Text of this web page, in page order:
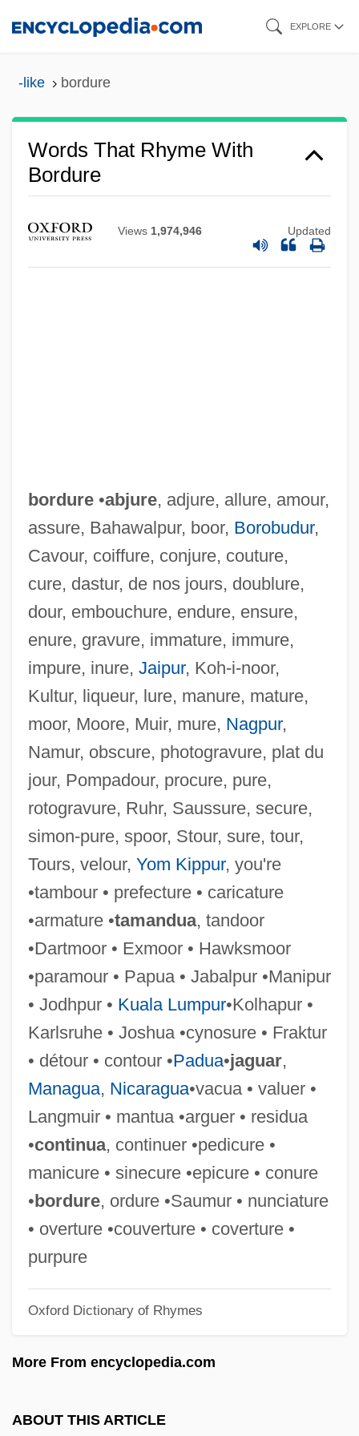
EXPLORE
-like bordure
Words That Rhyme With
Bordure
Views 1,974,946 Updated
bordure•abjure, adjure, allure, amour,
assure, Bahawalpur, boor, Borobudur,
Cavour, coiffure, conjure, couture,
cure, dastur, de nos jours, doublure,
dour, embouchure, endure, ensure,
enure, gravure, immature, immure,
impure, inure, Jaipur, Koh-i-noor,
Kultur, liqueur, lure, manure, mature,
moor, Moore, Muir, mure, Nagpur,
Namur, obscure, photogravure, plat du
jour, Pompadour, procure, pure,
rotogravure, Ruhr, Saussure, secure,
simon-pure, spoor, Stour, sure, tour,
Tours, velour, Yom Kippur, you're
•tambour • prefecture • caricature
•armature •tamandua, tandoor
•Dartmoor • Exmoor • Hawksmoor
•paramour • Papua • Jabalpur •Manipur
• Jodhpur • Kuala Lumpur•Kolhapur •
Karlsruhe • Joshua •cynosure • Fraktur
• détour • contour •Padua•jaguar,
Managua, Nicaragua•vacua • valuer •
Langmuir • mantua •arguer • residua
•continua, continuer •pedicure •
manicure • sinecure •epicure • conure
•bordure, ordure •Saumur • nunciature
• overture •couverture • coverture •
purpure
Oxford Dictionary of Rhymes
More From encyclopedia.com
ABOUT THIS ARTICLE
Bordowitz, Hank 1959–
Bordowitz, Hank
Bordoni, Irene (1895–1953)
Bordoni, Francesco
Bordoni, Faustina (c. 1700–1781)
Bordoni, Faustina
Bordeu, Théophile De
Bordet
Bordes, Charles (Marie Anne)
Bordes, Armonia (1945–)
Bordertown
Borders, James 1949–